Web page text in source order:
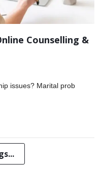
Counselling &
issues? Marital prob